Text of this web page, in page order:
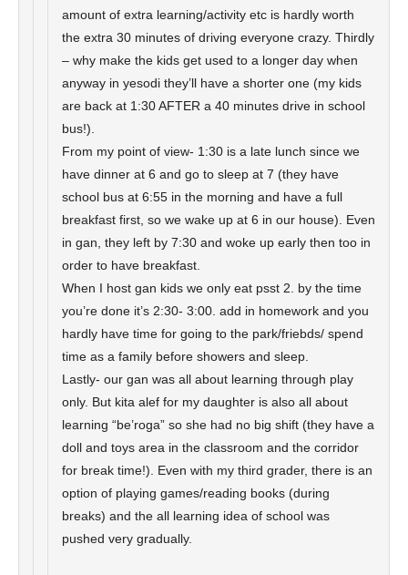
amount of extra learning/activity etc is hardly worth
the extra 30 minutes of driving everyone crazy. Thirdly
– why make the kids get used to a longer day when
anyway in yesodi they’ll have a shorter one (my kids
are back at 1:30 AFTER a 40 minutes drive in school
bus!).
From my point of view- 1:30 is a late lunch since we
have dinner at 6 and go to sleep at 7 (they have
school bus at 6:55 in the morning and have a full
breakfast first, so we wake up at 6 in our house). Even
in gan, they left by 7:30 and woke up early then too in
order to have breakfast.
When I host gan kids we only eat psst 2. by the time
you’re done it’s 2:30- 3:00. add in homework and you
hardly have time for going to the park/friebds/ spend
time as a family before showers and sleep.
Lastly- our gan was all about learning through play
only. But kita alef for my daughter is also all about
learning “be’roga” so she had no big shift (they have a
doll and toys area in the classroom and the corridor
for break time!). Even with my third grader, there is an
option of playing games/reading books (during
breaks) and the all learning idea of school was
pushed very gradually.